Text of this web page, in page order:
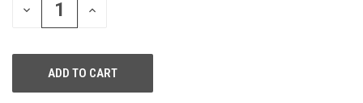
DECREASE
INCREASE